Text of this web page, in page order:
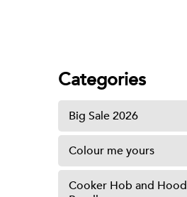
Categories
Big Sale 2026
Colour me yours
Cooker Hob and Hood